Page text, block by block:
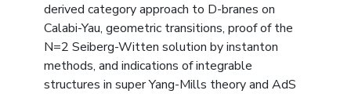
derived category approach to D-branes on
Calabi-Yau, geometric transitions, proof of the
N=2 Seiberg-Witten solution by instanton
methods, and indications of integrable
structures in super Yang-Mills theory and AdS